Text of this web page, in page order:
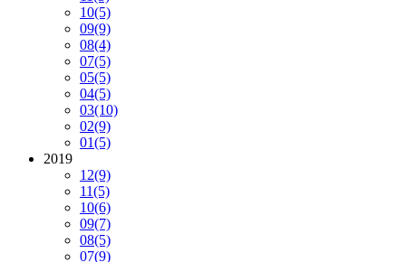
10(5)
09(9)
08(4)
07(5)
05(5)
04(5)
03(10)
02(9)
01(5)
2019
12(9)
11(5)
10(6)
09(7)
08(5)
07(9)